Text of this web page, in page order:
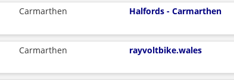
Carmarthen Halfords - Carmarthen
Carmarthen rayvoltbike.wales